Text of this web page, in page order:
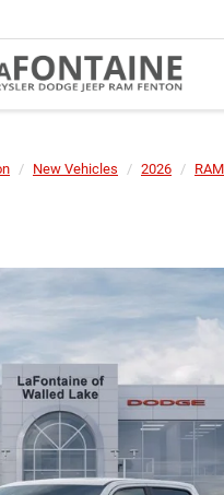
New Vehicles 2026 RAM